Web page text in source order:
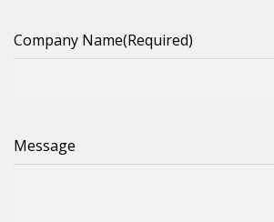
Company Name(Required)
Message